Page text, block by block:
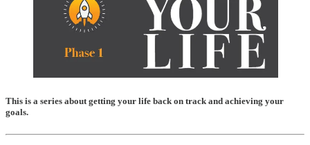
This is a series about getting your life back on track and achieving your
goals.